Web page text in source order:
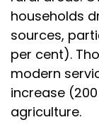
households
sources,
per cent).
modern
increase
agriculture.